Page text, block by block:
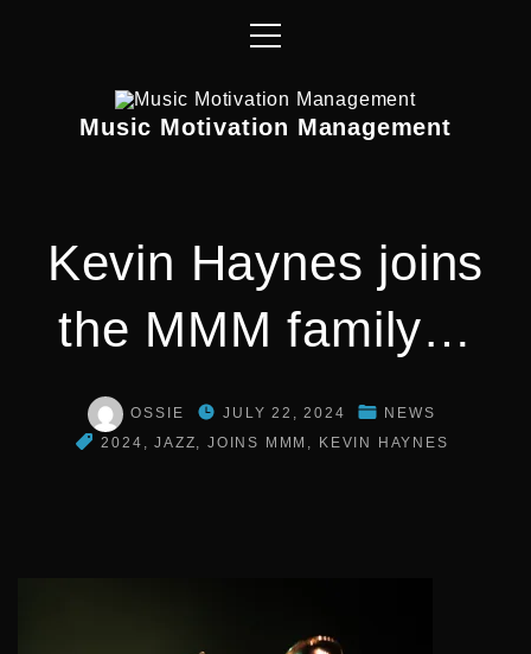
Music Motivation Management
Kevin Haynes joins
the MMM family…
OSSIE JULY 22, 2024
NEWS
2024
JAZZ JOINS MMM KEVIN HAYNES